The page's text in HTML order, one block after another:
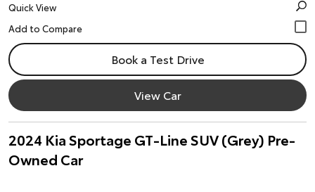
Quick View
Book a Test Drive
View Car
2024 Kia Sportage GT-Line SUV (Grey) Pre-
Owned Car